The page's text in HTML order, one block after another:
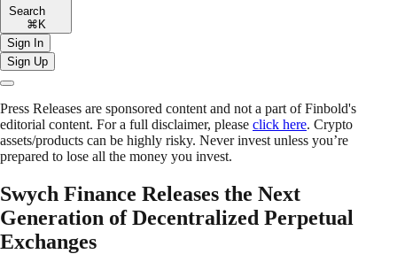
Search
⌘K
Sign In
Sign Up
Press Releases are sponsored content and not a part of Finbold's
editorial content. For a full disclaimer, please click here. Crypto
assets/products can be highly risky. Never invest unless you’re
prepared to lose all the money you invest.
Swych Finance Releases the Next
Generation of Decentralized Perpetual
Exchanges